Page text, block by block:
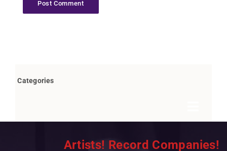
Categories
Books by Bob MarovichArtists! Record Companies!